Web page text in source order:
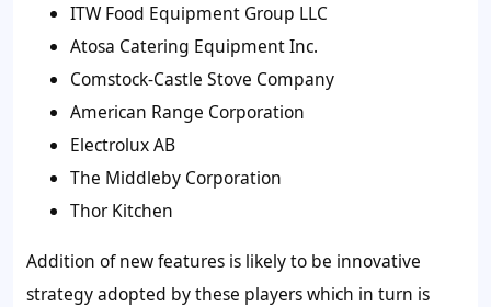
ITW Food Equipment Group LLC
Atosa Catering Equipment Inc.
Comstock-Castle Stove Company
American Range Corporation
Electrolux AB
The Middleby Corporation
Thor Kitchen
Addition of new features is likely to be innovative
strategy adopted by these players which in turn is